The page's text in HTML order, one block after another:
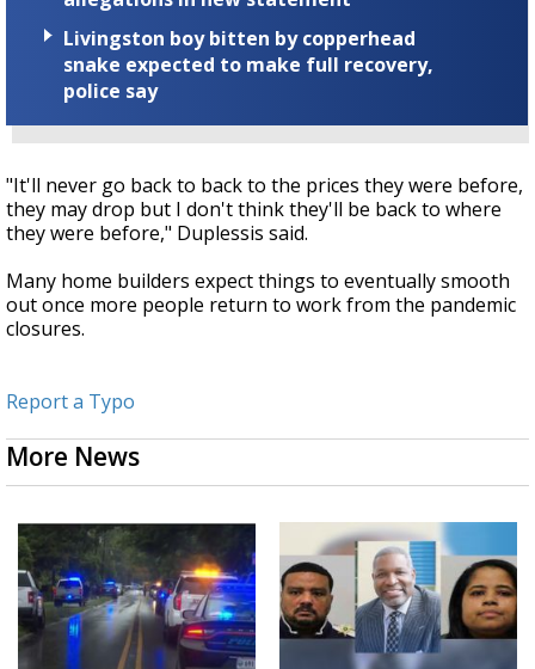
Livingston boy bitten by copperhead
snake expected to make full recovery,
police say
"It'll never go back to back to the prices they were before,
they may drop but I don't think they'll be back to where
they were before," Duplessis said.
Many home builders expect things to eventually smooth
out once more people return to work from the pandemic
closures.
Report a Typo
More News